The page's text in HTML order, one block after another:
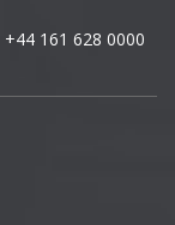
+44 161 628 0000